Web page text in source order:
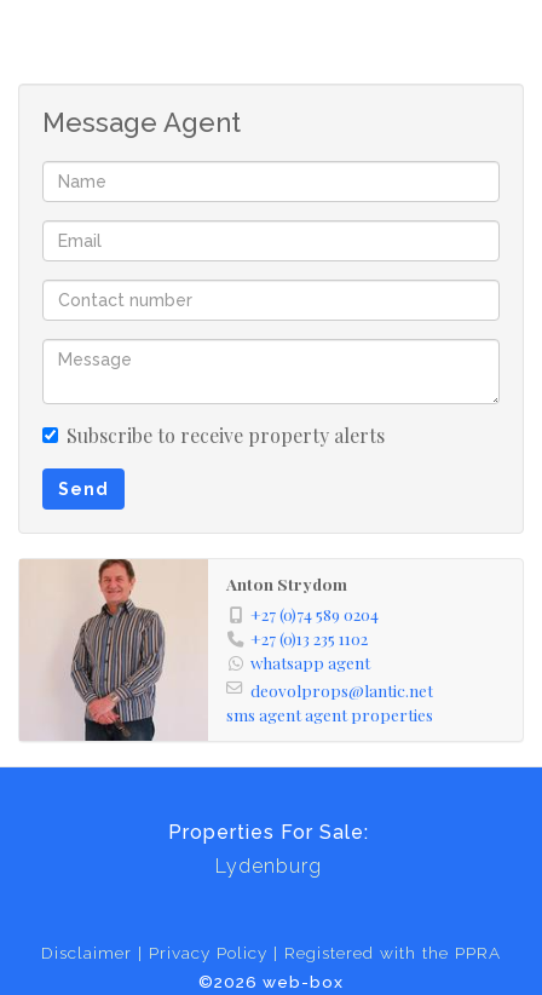
Message Agent
Subscribe to receive property alerts
Send
Anton Strydom
+27 (0)74 589 0204
+27 (0)13 235 1102
whatsapp agent
deovolprops@lantic.net
sms agentagent properties
Properties For Sale:
Lydenburg
Disclaimer Privacy Policy
Registered with the PPRA
©2026 web-box